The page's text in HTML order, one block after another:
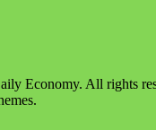
Economy. All rights